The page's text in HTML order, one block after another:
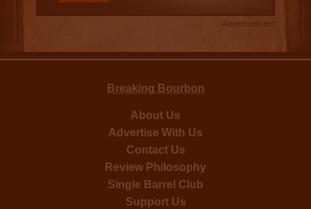
Advertisement
Breaking Bourbon
About Us
Advertise With Us
Contact Us
Review Philosophy
Single Barrel Club
Support Us